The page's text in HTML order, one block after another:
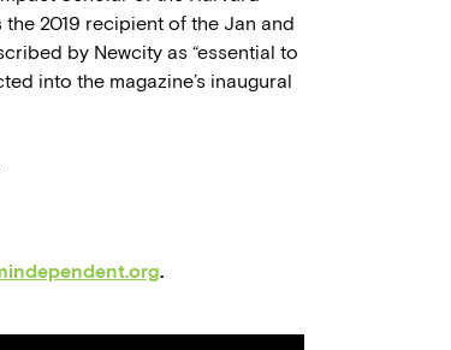
2019 recipient of the Jan and
by Newcity as “essential to
into the magazine’s inaugural
.